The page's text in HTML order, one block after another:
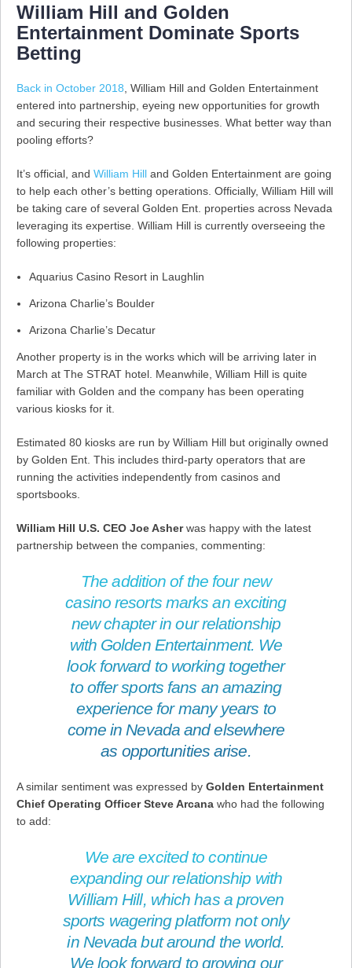
William Hill and Golden
Entertainment Dominate Sports
Betting
Back in October 2018 , William Hill and Golden Entertainment
entered into partnership, eyeing new opportunities for growth
and securing their respective businesses. What better way than
pooling efforts?
It’s official, and William Hill and Golden Entertainment are going
to help each other’s betting operations. Officially, William Hill will
be taking care of several Golden Ent. properties across Nevada
leveraging its expertise. William Hill is currently overseeing the
following properties:
Aquarius Casino Resort in Laughlin
Arizona Charlie’s Boulder
Arizona Charlie’s Decatur
Another property is in the works which will be arriving later in
March at The STRAT hotel. Meanwhile, William Hill is quite
familiar with Golden and the company has been operating
various kiosks for it.
Estimated 80 kiosks are run by William Hill but originally owned
by Golden Ent. This includes third-party operators that are
running the activities independently from casinos and
sportsbooks.
William Hill U.S. CEO Joe Asherwas happy with the latest
partnership between the companies, commenting:
The addition of the four new
casino resorts marks an exciting
new chapter in our relationship
with Golden Entertainment. We
look forward to working together
to offer sports fans an amazing
experience for many years to
come in Nevada and elsewhere
as opportunities arise.
A similar sentiment was expressed by Golden Entertainment
Chief Operating Officer Steve Arcana who had the following
to add:
We are excited to continue
expanding our relationship with
William Hill, which has a proven
sports wagering platform not only
in Nevada but around the world.
We look forward to growing our